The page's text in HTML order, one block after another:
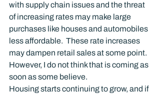
with supply chain issues and the threat
of increasing rates may make large
purchases like houses and automobiles
less affordable.  These rate increases
may dampen retail sales at some point.
However, I do not think that is coming as
soon as some believe.
Housing starts continuing to grow, and if